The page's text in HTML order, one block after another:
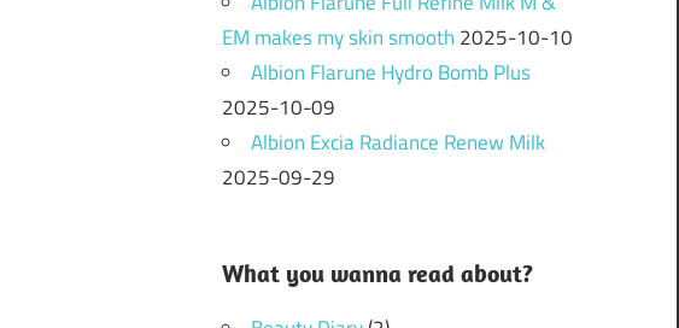
EM makes my skin smooth 2025-10-10
Albion Flarune Hydro Bomb Plus
2025-10-09
Albion Excia Radiance Renew Milk
2025-09-29
What you wanna read about?